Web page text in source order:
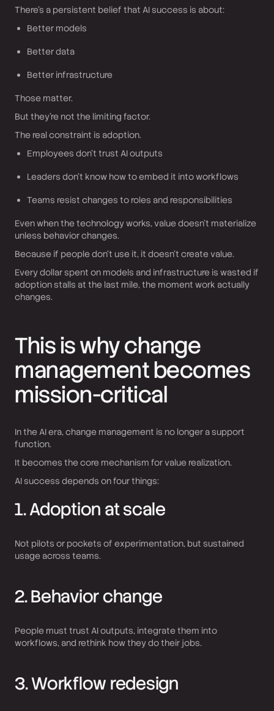
There’s a persistent belief that AI success is about:
Better models
Better data
Better infrastructure
Those matter.
But they’re not the limiting factor.
The real constraint is adoption.
Employees don’t trust AI outputs
Leaders don’t know how to embed it into workflows
Teams resist changes to roles and responsibilities
Even when the technology works, value doesn’t materialize
unless behavior changes.
Because if people don’t use it, it doesn’t create value.
Every dollar spent on models and infrastructure is wasted if
adoption stalls at the last mile, the moment work actually
changes.
This is why change
management becomes
mission-critical
In the AI era, change management is no longer a support
function.
It becomes the core mechanism for value realization.
AI success depends on four things:
1. Adoption at scale
Not pilots or pockets of experimentation, but sustained
usage across teams.
2. Behavior change
People must trust AI outputs, integrate them into
workflows, and rethink how they do their jobs.
3. Workflow redesign